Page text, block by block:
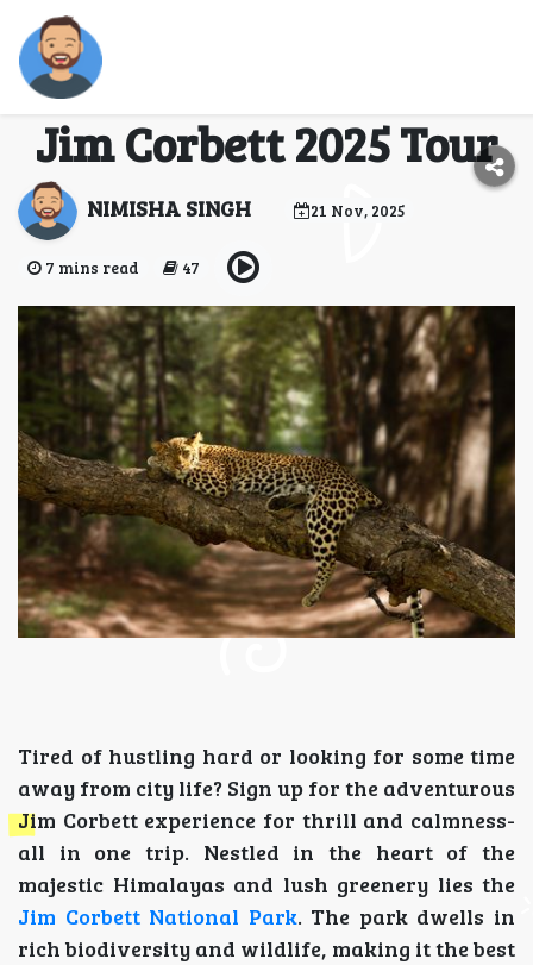
wilderness: A guide for
Jim Corbett 2025 Tour
NIMISHA SINGH 21 Nov, 2025
7 mins read 47
Tired of hustling hard or looking for some time
away from city life? Sign up for the adventurous
Jim Corbett experience for thrill and calmness-
all in one trip. Nestled in the heart of the
majestic Himalayas and lush greenery lies the
Jim Corbett National Park. The park dwells in
rich biodiversity and wildlife, making it the best